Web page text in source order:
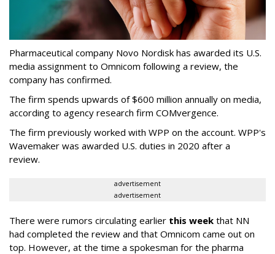
Pharmaceutical company Novo Nordisk has awarded its U.S.
media assignment to Omnicom following a review, the
company has confirmed.
The firm spends upwards of $600 million annually on media,
according to agency research firm COMvergence.
The firm previously worked with WPP on the account. WPP's
Wavemaker was awarded U.S. duties in 2020 after a
review.
advertisement
advertisement
There were rumors circulating earlier this week that NN
had completed the review and that Omnicom came out on
top. However, at the time a spokesman for the pharma